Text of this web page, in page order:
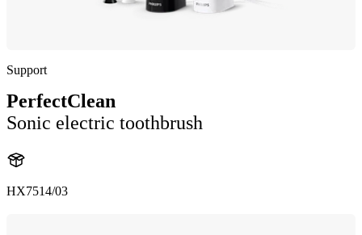
Support
PerfectClean
Sonic electric toothbrush
HX7514/03